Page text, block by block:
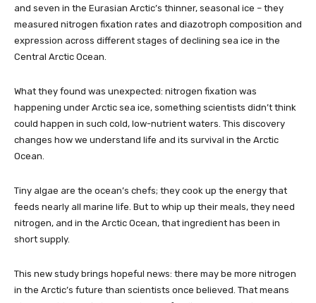
and seven in the Eurasian Arctic’s thinner, seasonal ice – they
measured nitrogen fixation rates and diazotroph composition and
expression across different stages of declining sea ice in the
Central Arctic Ocean.
What they found was unexpected: nitrogen fixation was
happening under Arctic sea ice, something scientists didn’t think
could happen in such cold, low-nutrient waters. This discovery
changes how we understand life and its survival in the Arctic
Ocean.
Tiny algae are the ocean’s chefs; they cook up the energy that
feeds nearly all marine life. But to whip up their meals, they need
nitrogen, and in the Arctic Ocean, that ingredient has been in
short supply.
This new study brings hopeful news: there may be more nitrogen
in the Arctic’s future than scientists once believed. That means